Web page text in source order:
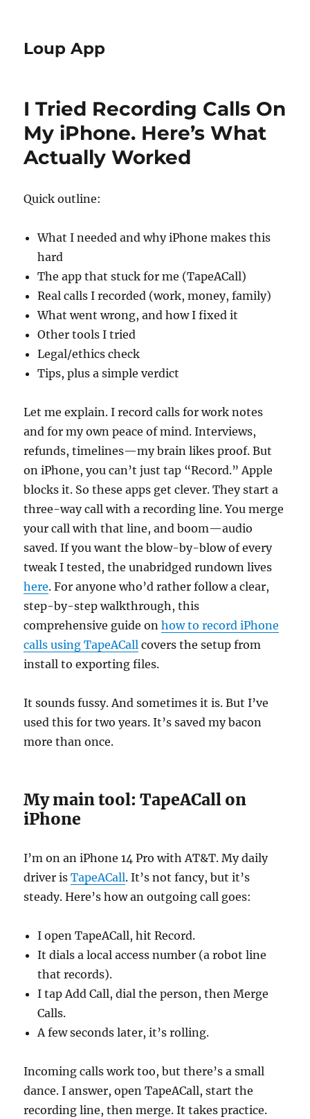
Loup App
I Tried Recording Calls On
My iPhone. Here’s What
Actually Worked
Quick outline:
What I needed and why iPhone makes this
hard
The app that stuck for me (TapeACall)
Real calls I recorded (work, money, family)
What went wrong, and how I fixed it
Other tools I tried
Legal/ethics check
Tips, plus a simple verdict
Let me explain. I record calls for work notes
and for my own peace of mind. Interviews,
refunds, timelines—my brain likes proof. But
on iPhone, you can’t just tap “Record.” Apple
blocks it. So these apps get clever. They start a
three-way call with a recording line. You merge
your call with that line, and boom—audio
saved. If you want the blow-by-blow of every
tweak I tested, the unabridged rundown lives
here. For anyone who’d rather follow a clear,
step-by-step walkthrough, this
comprehensive guide onhow to record iPhone
calls using TapeACall covers the setup from
install to exporting files.
It sounds fussy. And sometimes it is. But I’ve
used this for two years. It’s saved my bacon
more than once.
My main tool: TapeACall on
iPhone
I’m on an iPhone 14 Pro with AT&T. My daily
driver isTapeACall. It’s not fancy, but it’s
steady. Here’s how an outgoing call goes:
I open TapeACall, hit Record.
It dials a local access number (a robot line
that records).
I tap Add Call, dial the person, then Merge
Calls.
A few seconds later, it’s rolling.
Incoming calls work too, but there’s a small
dance. I answer, open TapeACall, start the
recording line, then merge. It takes practice.